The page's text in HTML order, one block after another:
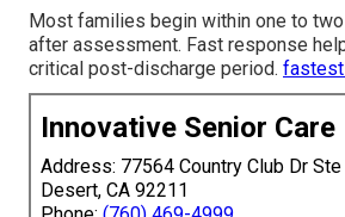
Most families begin within one to
after assessment. Fast response
critical post-discharge period. fastest
Innovative Senior Care
Address: 77564 Country Club Dr
Desert, CA 92211